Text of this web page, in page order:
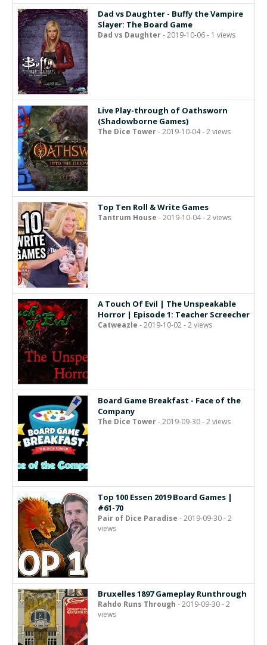
Dad vs Daughter - Buffy the Vampire
Slayer: The Board Game
Dad vs Daughter- 2019-10-06 - 1 views
Live Play-through of Oathsworn
(Shadowborne Games)
The Dice Tower- 2019-10-04 - 2 views
Top Ten Roll & Write Games
Tantrum House - 2019-10-04 - 2 views
A Touch Of Evil | The Unspeakable
Horror | Episode 1: Teacher Screecher
Catweazle - 2019-10-02 - 2 views
Board Game Breakfast - Face of the
Company
The Dice Tower- 2019-09-30 - 2 views
Top 100 Essen 2019 Board Games |
#61-70
Pair of Dice Paradise - 2019-09-30 - 2
views
Bruxelles 1897 Gameplay Runthrough
Rahdo Runs Through - 2019-09-30 - 2
views